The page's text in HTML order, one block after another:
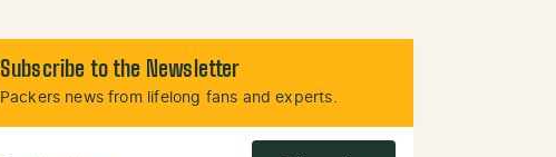
Subscribe to the Newsletter
Packers news from lifelong fans and experts.